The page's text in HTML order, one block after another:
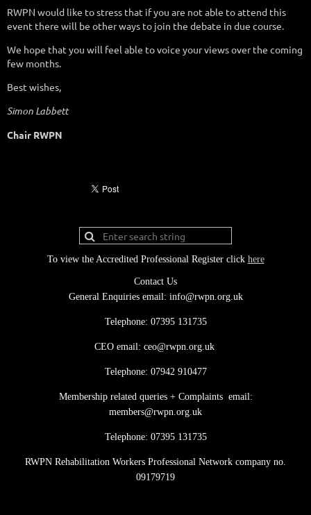
RWPN would like to stress that if you are not able to attend this
event there will be other ways to join the debate in due course.
We hope that you will feel able to voice your views over the coming
few months.
Best wishes,
Simon Labbett
Chair RWPN
To view the Accredited Professional Register click here
Contact Us
General Enquiries email: info@rwpn.org.uk
Telephone: 07395 131735
CEO email: ceo@rwpn.org.uk
Telephone: 07942 910477
Membership related queries + Complaints email:
members@rwpn.org.uk
Telephone: 07395 131735
RWPN Rehabilitation Workers Professional Network company no.
09179719